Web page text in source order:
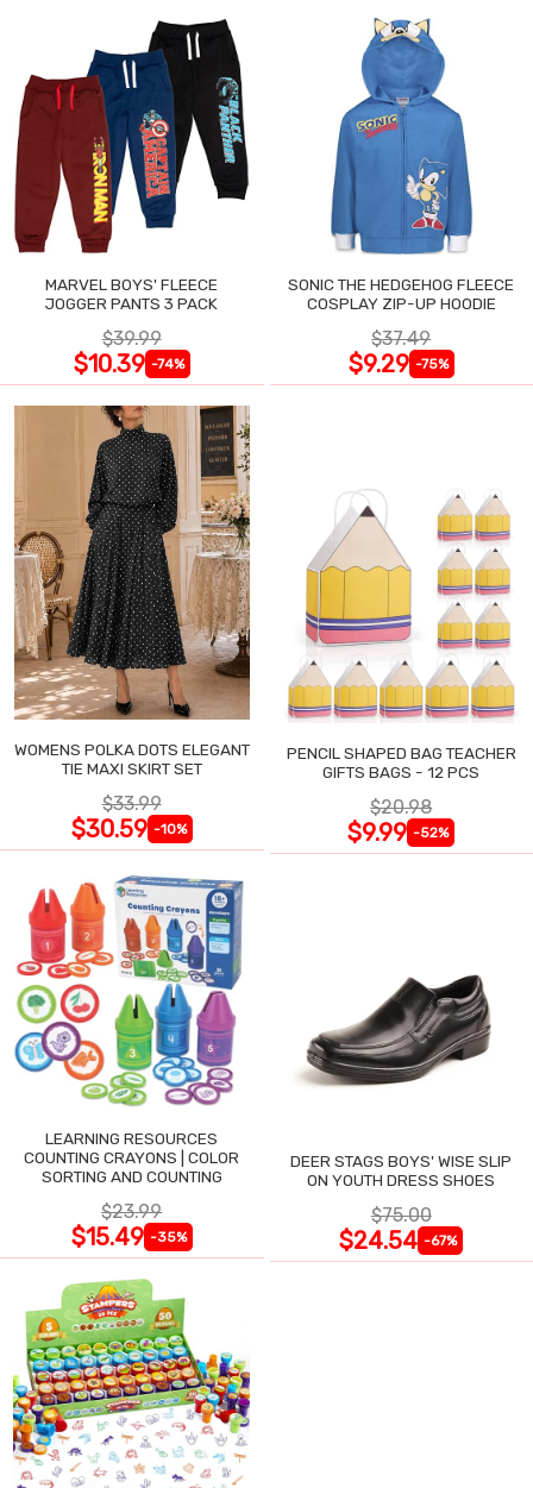
MARVEL BOYS' FLEECE
JOGGER PANTS 3 PACK
$39.99
$10.39 -74%
SONIC THE HEDGEHOG FLEECE
COSPLAY ZIP-UP HOODIE
$37.49
$9.29 -75%
WOMENS POLKA DOTS ELEGANT
TIE MAXI SKIRT SET
$33.99
$30.59 -10%
PENCIL SHAPED BAG TEACHER
GIFTS BAGS - 12 PCS
$20.98
$9.99 -52%
LEARNING RESOURCES
COUNTING CRAYONS | COLOR
SORTING AND COUNTING
$23.99
$15.49 -35%
DEER STAGS BOYS' WISE SLIP
ON YOUTH DRESS SHOES
$75.00
$24.54 -67%